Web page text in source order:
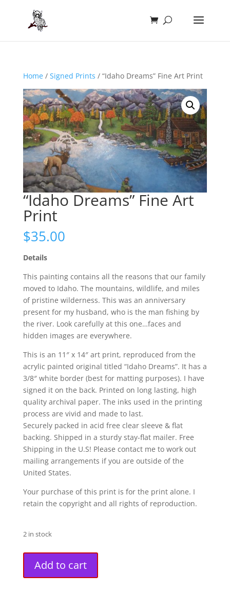
Home/ Signed Prints / “Idaho Dreams” Fine Art Print
“Idaho Dreams” Fine Art
Print
$35.00
Details
This painting contains all the reasons that our family
moved to Idaho. The mountains, wildlife, and miles
of pristine wilderness. This was an anniversary
present for my husband, who is the man fishing by
the river. Look carefully at this one…faces and
hidden images are everywhere.
This is an 11″ x 14″ art print, reproduced from the
acrylic painted original titled “Idaho Dreams”. It has a
3/8″ white border (best for matting purposes). I have
signed it on the back. Printed on long lasting, high
quality archival paper. The inks used in the printing
process are vivid and made to last.
Securely packed in acid free clear sleeve & flat
backing. Shipped in a sturdy stay-flat mailer. Free
Shipping in the U.S! Please contact me to work out
mailing arrangements if you are outside of the
United States.
Your purchase of this print is for the print alone. I
retain the copyright and all rights of reproduction.
2 in stock
Dreams"
Fine
Add to cart